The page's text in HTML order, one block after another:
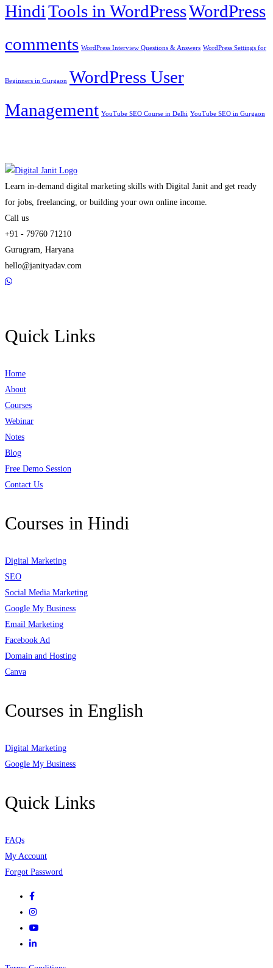
HindiTools in WordPressWordPress
comments WordPress Interview Questions & Answers WordPress Settings for
Beginners in Gurgaon WordPress User
Management YouTube SEO Course in Delhi YouTube SEO in Gurgaon
Learn in-demand digital marketing skills with Digital Janit and get ready
for jobs, freelancing, or building your own online income.
Call us
+91 - 79760 71210
Gurugram, Haryana
hello@janityadav.com
Quick Links
Home
About
Courses
Webinar
Notes
Blog
Free Demo Session
Contact Us
Courses in Hindi
Digital Marketing
SEO
Social Media Marketing
Google My Business
Email Marketing
Facebook Ad
Domain and Hosting
Canva
Courses in English
Digital Marketing
Google My Business
Quick Links
FAQs
My Account
Forgot Password